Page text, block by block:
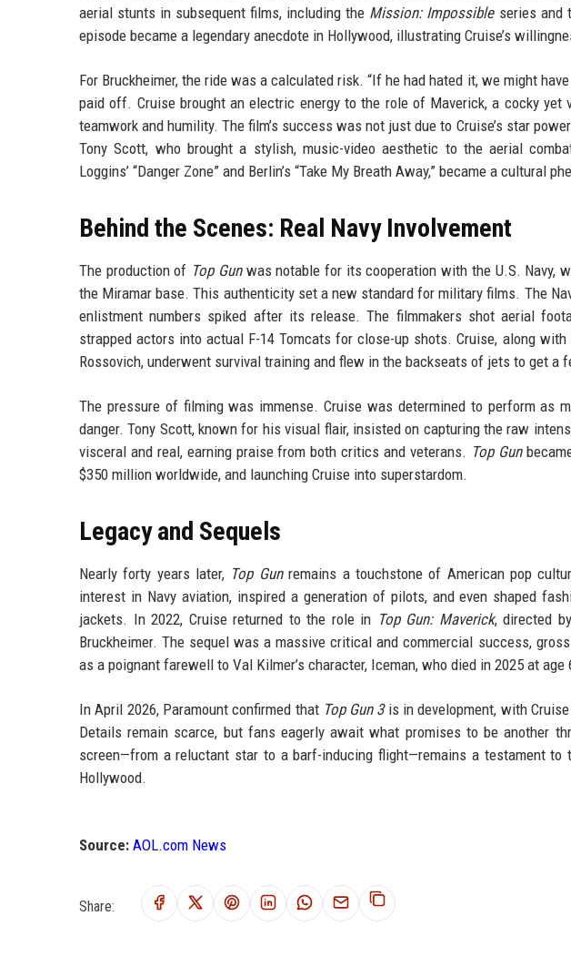
aerial stunts in subsequent films, including the Mission: Impossibleseries and
episode became a legendary anecdote in Hollywood, illustrating Cruise’s
For Bruckheimer, the ride was a calculated risk. “If he had hated it, we might
paid off. Cruise brought an electric energy to the role of Maverick, a cocky
teamwork and humility. The film’s success was not just due to Cruise’s star
Tony Scott, who brought a stylish, music-video aesthetic to the aerial
Loggins’ “Danger Zone” and Berlin’s “Take My Breath Away,” became a cultural
Behind the Scenes: Real Navy Involvement
The production of Top Gunwas notable for its cooperation with the U.S. Navy,
the Miramar base. This authenticity set a new standard for military films. The
enlistment numbers spiked after its release. The filmmakers shot aerial
strapped actors into actual F-14 Tomcats for close-up shots. Cruise, along
Rossovich, underwent survival training and flew in the backseats of jets to get a
The pressure of filming was immense. Cruise was determined to perform as
danger. Tony Scott, known for his visual flair, insisted on capturing the raw
visceral and real, earning praise from both critics and veterans. Top Gun
$350 million worldwide, and launching Cruise into superstardom.
Legacy and Sequels
Nearly forty years later, Top Gunremains a touchstone of American pop
interest in Navy aviation, inspired a generation of pilots, and even shaped
jackets. In 2022, Cruise returned to the role in Top Gun: Maverick, directed
Bruckheimer. The sequel was a massive critical and commercial success,
as a poignant farewell to Val Kilmer’s character, Iceman, who died in 2025 at age
In April 2026, Paramount confirmed that Top Gun 3is in development, with
Details remain scarce, but fans eagerly await what promises to be another
screen—from a reluctant star to a barf-inducing flight—remains a testament
Hollywood.
Source: AOL.com News
Share: